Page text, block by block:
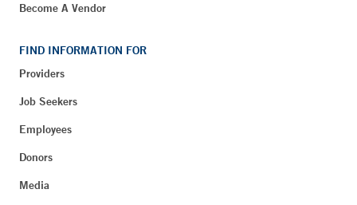
Become A Vendor
FIND INFORMATION FOR
Providers
Job Seekers
Employees
Donors
Media